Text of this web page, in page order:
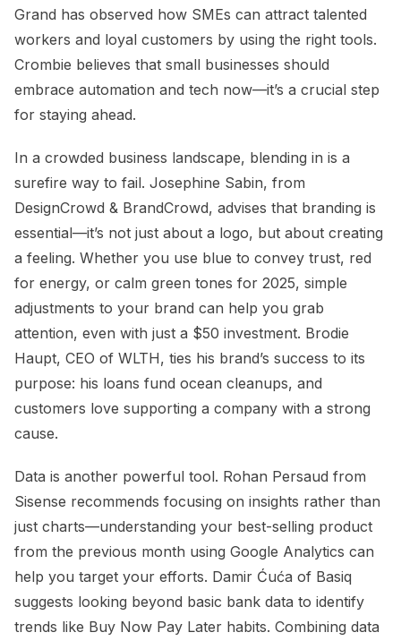
Grand has observed how SMEs can attract talented
workers and loyal customers by using the right tools.
Crombie believes that small businesses should
embrace automation and tech now—it’s a crucial step
for staying ahead.
In a crowded business landscape, blending in is a
surefire way to fail. Josephine Sabin, from
DesignCrowd & BrandCrowd, advises that branding is
essential—it’s not just about a logo, but about creating
a feeling. Whether you use blue to convey trust, red
for energy, or calm green tones for 2025, simple
adjustments to your brand can help you grab
attention, even with just a $50 investment. Brodie
Haupt, CEO of WLTH, ties his brand’s success to its
purpose: his loans fund ocean cleanups, and
customers love supporting a company with a strong
cause.
Data is another powerful tool. Rohan Persaud from
Sisense recommends focusing on insights rather than
just charts—understanding your best-selling product
from the previous month using Google Analytics can
help you target your efforts. Damir Ćuća of Basiq
suggests looking beyond basic bank data to identify
trends like Buy Now Pay Later habits. Combining data